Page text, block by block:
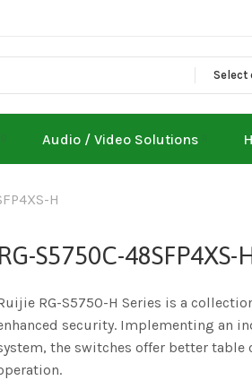
Select
Audio / Video Solutions
H
RG-S5750C-48SFP4XS-
RG-S5750-H Series is a
security. Implementing an
the switches offer better table